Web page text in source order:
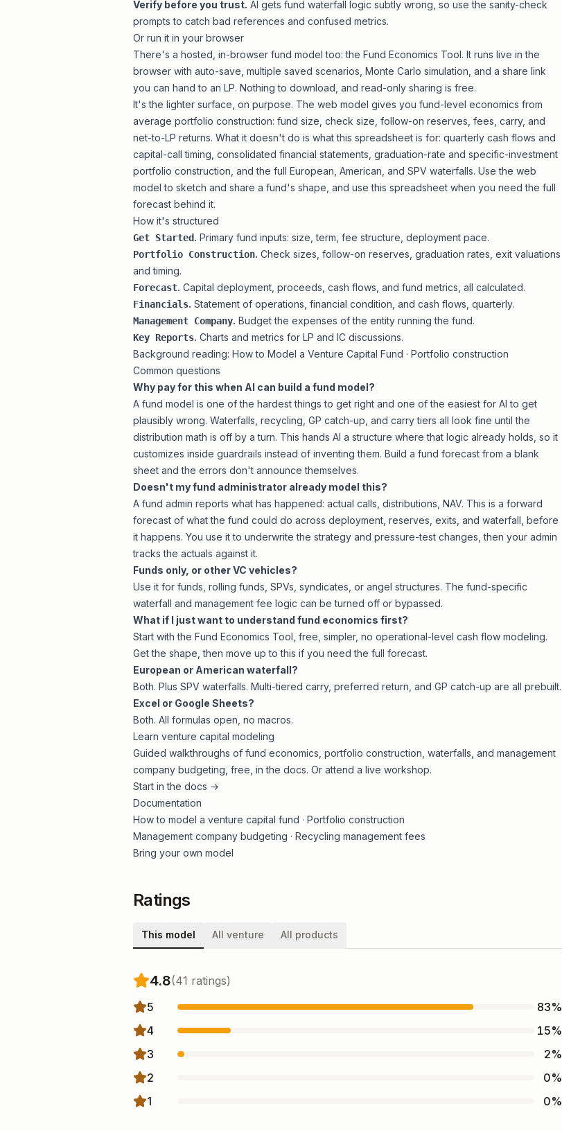
Verify before you trust. AI gets fund waterfall logic subtly wrong, so use the sanity-check
prompts to catch bad references and confused metrics.
Or run it in your browser
There's a hosted, in-browser fund model too: the Fund Economics Tool. It runs live in the
browser with auto-save, multiple saved scenarios, Monte Carlo simulation, and a share link
you can hand to an LP. Nothing to download, and read-only sharing is free.
It's the lighter surface, on purpose. The web model gives you fund-level economics from
average portfolio construction: fund size, check size, follow-on reserves, fees, carry, and
net-to-LP returns. What it doesn't do is what this spreadsheet is for: quarterly cash flows and
capital-call timing, consolidated financial statements, graduation-rate and specific-investment
portfolio construction, and the full European, American, and SPV waterfalls. Use the web
model to sketch and share a fund's shape, and use this spreadsheet when you need the full
forecast behind it.
How it's structured
Get Started. Primary fund inputs: size, term, fee structure, deployment pace.
Portfolio Construction. Check sizes, follow-on reserves, graduation rates, exit valuations
and timing.
Forecast. Capital deployment, proceeds, cash flows, and fund metrics, all calculated.
Financials. Statement of operations, financial condition, and cash flows, quarterly.
Management Company. Budget the expenses of the entity running the fund.
Key Reports. Charts and metrics for LP and IC discussions.
Background reading: How to Model a Venture Capital Fund · Portfolio construction
Common questions
Why pay for this when AI can build a fund model?
A fund model is one of the hardest things to get right and one of the easiest for AI to get
plausibly wrong. Waterfalls, recycling, GP catch-up, and carry tiers all look fine until the
distribution math is off by a turn. This hands AI a structure where that logic already holds, so it
customizes inside guardrails instead of inventing them. Build a fund forecast from a blank
sheet and the errors don't announce themselves.
Doesn't my fund administrator already model this?
A fund admin reports what has happened: actual calls, distributions, NAV. This is a forward
forecast of what the fund could do across deployment, reserves, exits, and waterfall, before
it happens. You use it to underwrite the strategy and pressure-test changes, then your admin
tracks the actuals against it.
Funds only, or other VC vehicles?
Use it for funds, rolling funds, SPVs, syndicates, or angel structures. The fund-specific
waterfall and management fee logic can be turned off or bypassed.
What if I just want to understand fund economics first?
Start with the Fund Economics Tool , free, simpler, no operational-level cash flow modeling.
Get the shape, then move up to this if you need the full forecast.
European or American waterfall?
Both. Plus SPV waterfalls. Multi-tiered carry, preferred return, and GP catch-up are all prebuilt.
Excel or Google Sheets?
Both. All formulas open, no macros.
Learn venture capital modeling
Guided walkthroughs of fund economics, portfolio construction, waterfalls, and management
company budgeting, free, in the docs. Or attend a live workshop.
Start in the docs →
Documentation
How to model a venture capital fund · Portfolio construction
Management company budgeting · Recycling management fees
Bring your own model
Ratings
This model All venture All products
4.8(41 ratings)
5
83%
4
15%
3
2%
2
0%
1
0%